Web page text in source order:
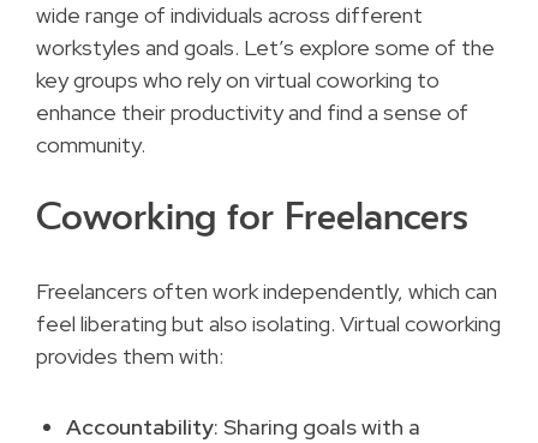
wide range of individuals across different
workstyles and goals. Let’s explore some of the
key groups who rely on virtual coworking to
enhance their productivity and find a sense of
community.
Coworking for Freelancers
Freelancers often work independently, which can
feel liberating but also isolating. Virtual coworking
provides them with:
Accountability: Sharing goals with a